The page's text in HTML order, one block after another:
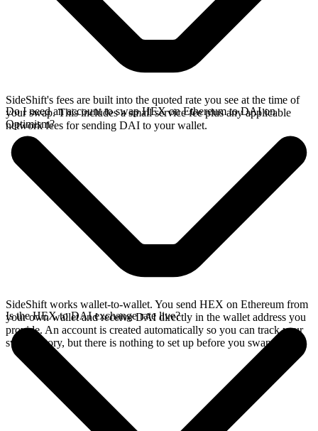
SideShift's fees are built into the quoted rate you see at the time of
your swap. This includes a small service fee plus any applicable
network fees for sending DAI to your wallet.
Do I need an account to swap HEX on Ethereum to DAI on
Optimism?
SideShift works wallet-to-wallet. You send HEX on Ethereum from
your own wallet and receive DAI directly in the wallet address you
provide. An account is created automatically so you can track your
swap history, but there is nothing to set up before you swap.
Is the HEX to DAI exchange rate live?